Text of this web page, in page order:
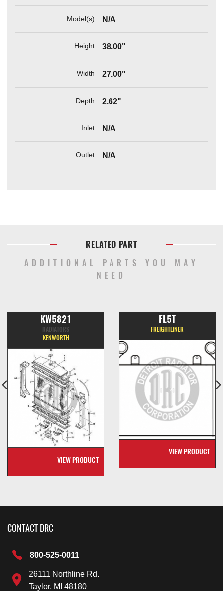
Model(s) N/A
Height 38.00"
Width 27.00"
Depth 2.62"
Inlet N/A
Outlet N/A
RELATED PART
ADDITIONAL PARTS YOU MAY
NEED
KW5821
RADIATORS
KENWORTH
VIEW PRODUCT
FL5T
FREIGHTLINER
VIEW PRODUCT
CONTACT DRC
800-525-0011
26111 Northline Rd.
Taylor, MI 48180